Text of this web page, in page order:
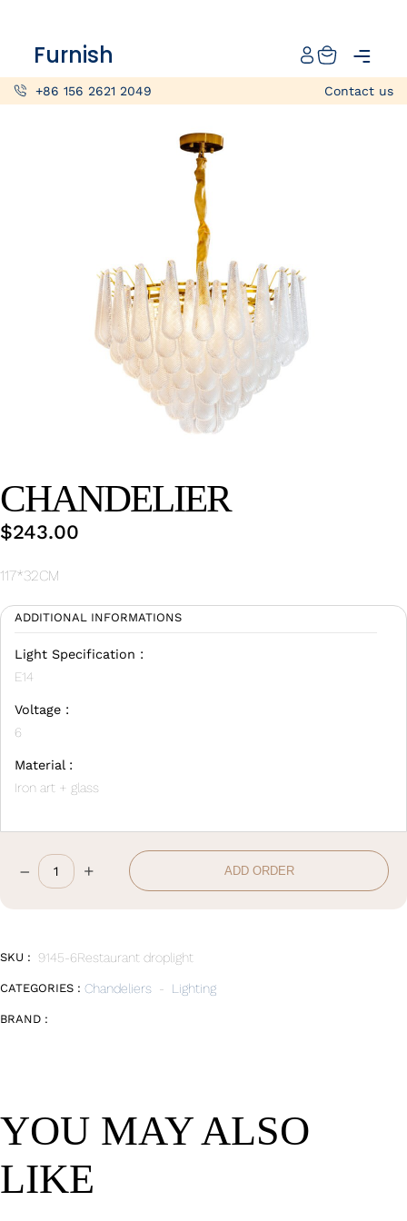
+86 156 2621 2049 Contact us
Furnish
Projects
+86 156 2621 2049
Info@furnish-china.com
China,Foshan, 51 Fen Jiang Nan Lu,
Wan Tong International Plaza - Office 2314
CHANDELIER
$243.00
117*32CM
ADDITIONAL INFORMATIONS
Light Specification :
E14
Voltage :
6
Material :
Iron art + glass
Chandelier
quantity
– + ADD ORDER
SKU : 9145-6Restaurant droplight
CATEGORIES : Chandeliers - Lighting
BRAND :
YOU MAY ALSO
LIKE